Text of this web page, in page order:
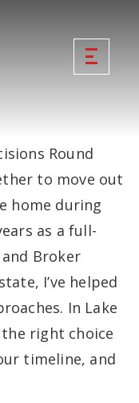
Round
to move out
home during
as a full-
Broker
I’ve helped
In Lake
right choice
timeline, and